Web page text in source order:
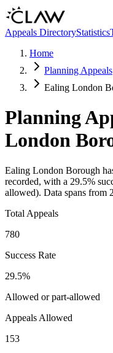
Skip to main content
Appeals DirectoryStatistics
Home
Planning Appeals
Ealing London
Planning
London
Ealing London Borough
recorded, with a 29.5%
allowed). Data spans from
Total Appeals
780
Success Rate
29.5%
Allowed or part-allowed
Appeals Allowed
153